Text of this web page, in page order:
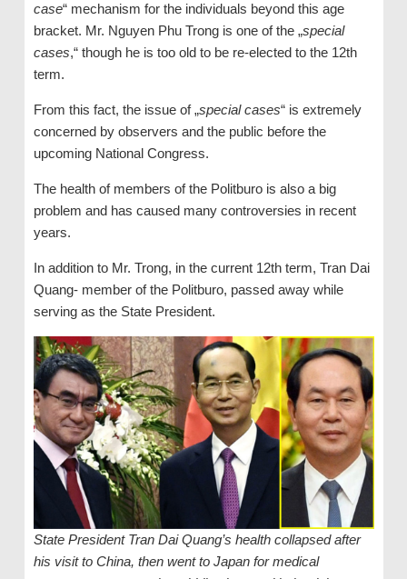
case“ mechanism for the individuals beyond this age
bracket. Mr. Nguyen Phu Trong is one of the „special
cases,“ though he is too old to be re-elected to the 12th
term.
From this fact, the issue of „special cases“ is extremely
concerned by observers and the public before the
upcoming National Congress.
The health of members of the Politburo is also a big
problem and has caused many controversies in recent
years.
In addition to Mr. Trong, in the current 12th term, Tran Dai
Quang- member of the Politburo, passed away while
serving as the State President.
State President Tran Dai Quang’s health collapsed after
his visit to China, then went to Japan for medical